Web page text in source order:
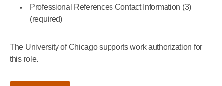
Professional References Contact Information (3)
(required)
The University of Chicago supports work authorization for
this role.